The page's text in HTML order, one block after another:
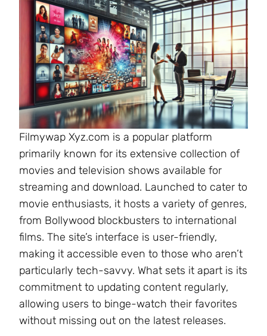
Filmywap Xyz.com is a popular platform
primarily known for its extensive collection of
movies and television shows available for
streaming and download. Launched to cater to
movie enthusiasts, it hosts a variety of genres,
from Bollywood blockbusters to international
films. The site’s interface is user-friendly,
making it accessible even to those who aren’t
particularly tech-savvy. What sets it apart is its
commitment to updating content regularly,
allowing users to binge-watch their favorites
without missing out on the latest releases.